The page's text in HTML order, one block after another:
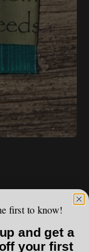
Skunk
first to know!
and get a
your first